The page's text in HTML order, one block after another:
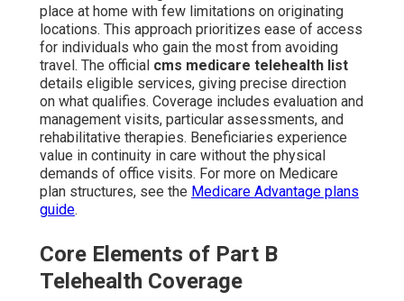
place at home with few limitations on originating
locations. This approach prioritizes ease of access
for individuals who gain the most from avoiding
travel. The official cms medicare telehealth list
details eligible services, giving precise direction
on what qualifies. Coverage includes evaluation and
management visits, particular assessments, and
rehabilitative therapies. Beneficiaries experience
value in continuity in care without the physical
demands of office visits. For more on Medicare
plan structures, see the Medicare Advantage plans
guide.
Core Elements of Part B
Telehealth Coverage